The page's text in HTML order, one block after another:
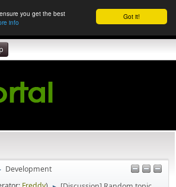
Got it!
you get the best
info
Development